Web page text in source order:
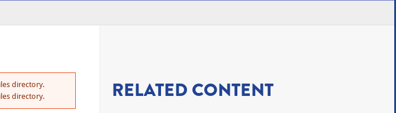
RELATED CONTENT
directory.
directory.